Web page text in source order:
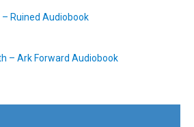
Ruined Audiobook
– Ark Forward Audiobook